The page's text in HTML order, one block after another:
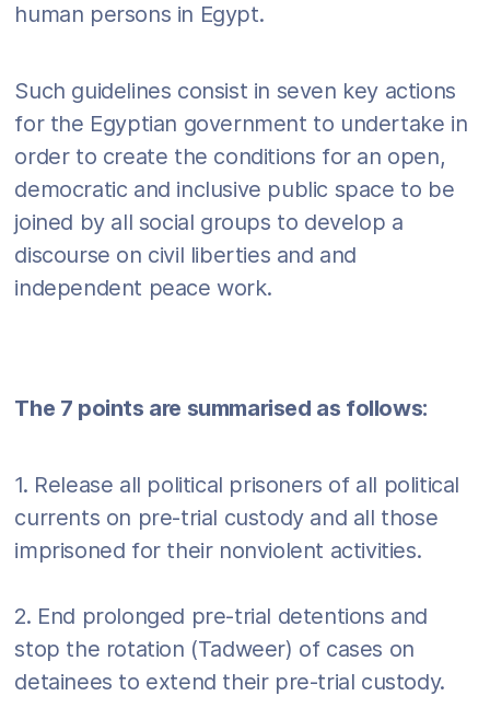
human persons in Egypt.
Such guidelines consist in seven key actions
for the Egyptian government to undertake in
order to create the conditions for an open,
democratic and inclusive public space to be
joined by all social groups to develop a
discourse on civil liberties and and
independent peace work.
The 7 points are summarised as follows:
1. Release all political prisoners of all political
currents on pre-trial custody and all those
imprisoned for their nonviolent activities.
2. End prolonged pre-trial detentions and
stop the rotation (Tadweer) of cases on
detainees to extend their pre-trial custody.